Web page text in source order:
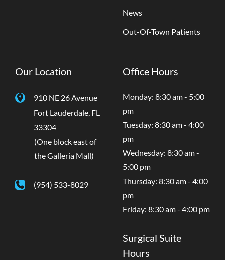
News
Out-Of-Town Patients
Our Location
910 NE 26 Avenue
Fort Lauderdale FL
33304
(One block east of
the Galleria Mall)
(954) 533-8029
Office Hours
Monday: 8:30 am - 5:00
pm
Tuesday: 8:30 am - 4:00
pm
Wednesday: 8:30 am -
5:00 pm
Thursday: 8:30 am - 4:00
pm
Friday: 8:30 am - 4:00 pm
Surgical Suite
Hours